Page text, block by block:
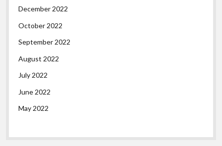
December 2022
October 2022
September 2022
August 2022
July 2022
June 2022
May 2022